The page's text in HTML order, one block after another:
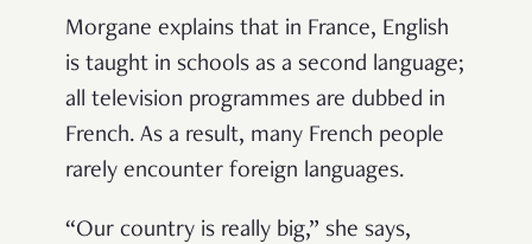
Morgane explains that in France, English
is taught in schools as a second language;
all television programmes are dubbed in
French. As a result, many French people
rarely encounter foreign languages.
“Our country is really big,” she says,